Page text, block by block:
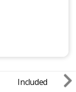
Included